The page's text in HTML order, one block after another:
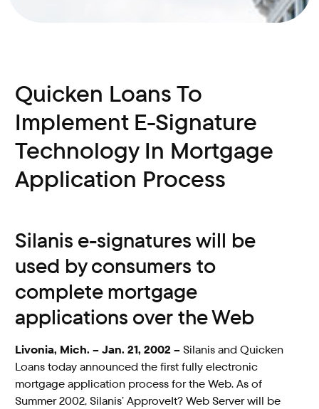
Quicken Loans To
Implement E-Signature
Technology In Mortgage
Application Process
Silanis e-signatures will be
used by consumers to
complete mortgage
applications over the Web
Livonia, Mich. – Jan. 21, 2002 –Silanis and Quicken
Loans today announced the first fully electronic
mortgage application process for the Web. As of
Summer 2002, Silanis’ ApproveIt? Web Server will be